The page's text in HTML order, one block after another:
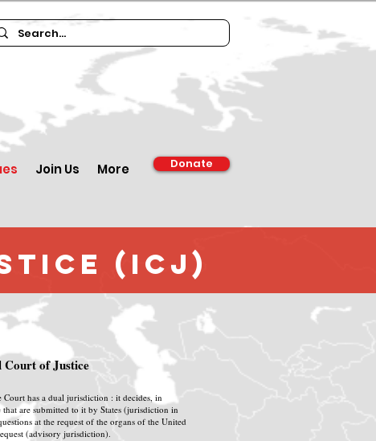
Join Us More Donate
(ICJ)
of Justice
has a dual jurisdiction : it decides, in
are submitted to it by States (jurisdiction in
at the request of the organs of the United
(advisory jurisdiction).